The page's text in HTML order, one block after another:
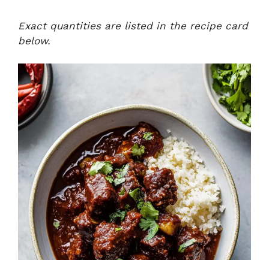
Exact quantities are listed in the recipe card
below.